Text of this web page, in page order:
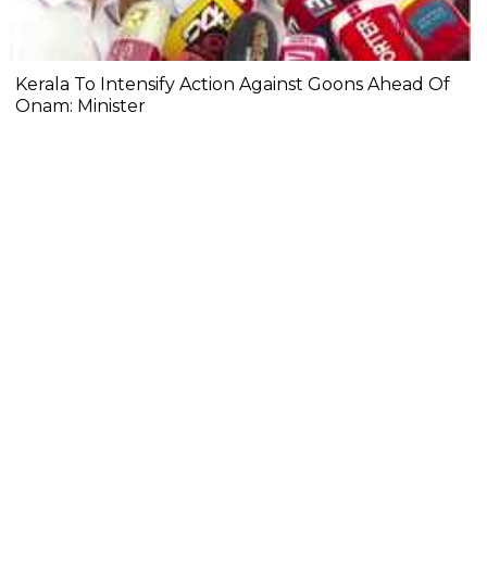
Kerala To Intensify Action Against Goons Ahead Of
Onam: Minister